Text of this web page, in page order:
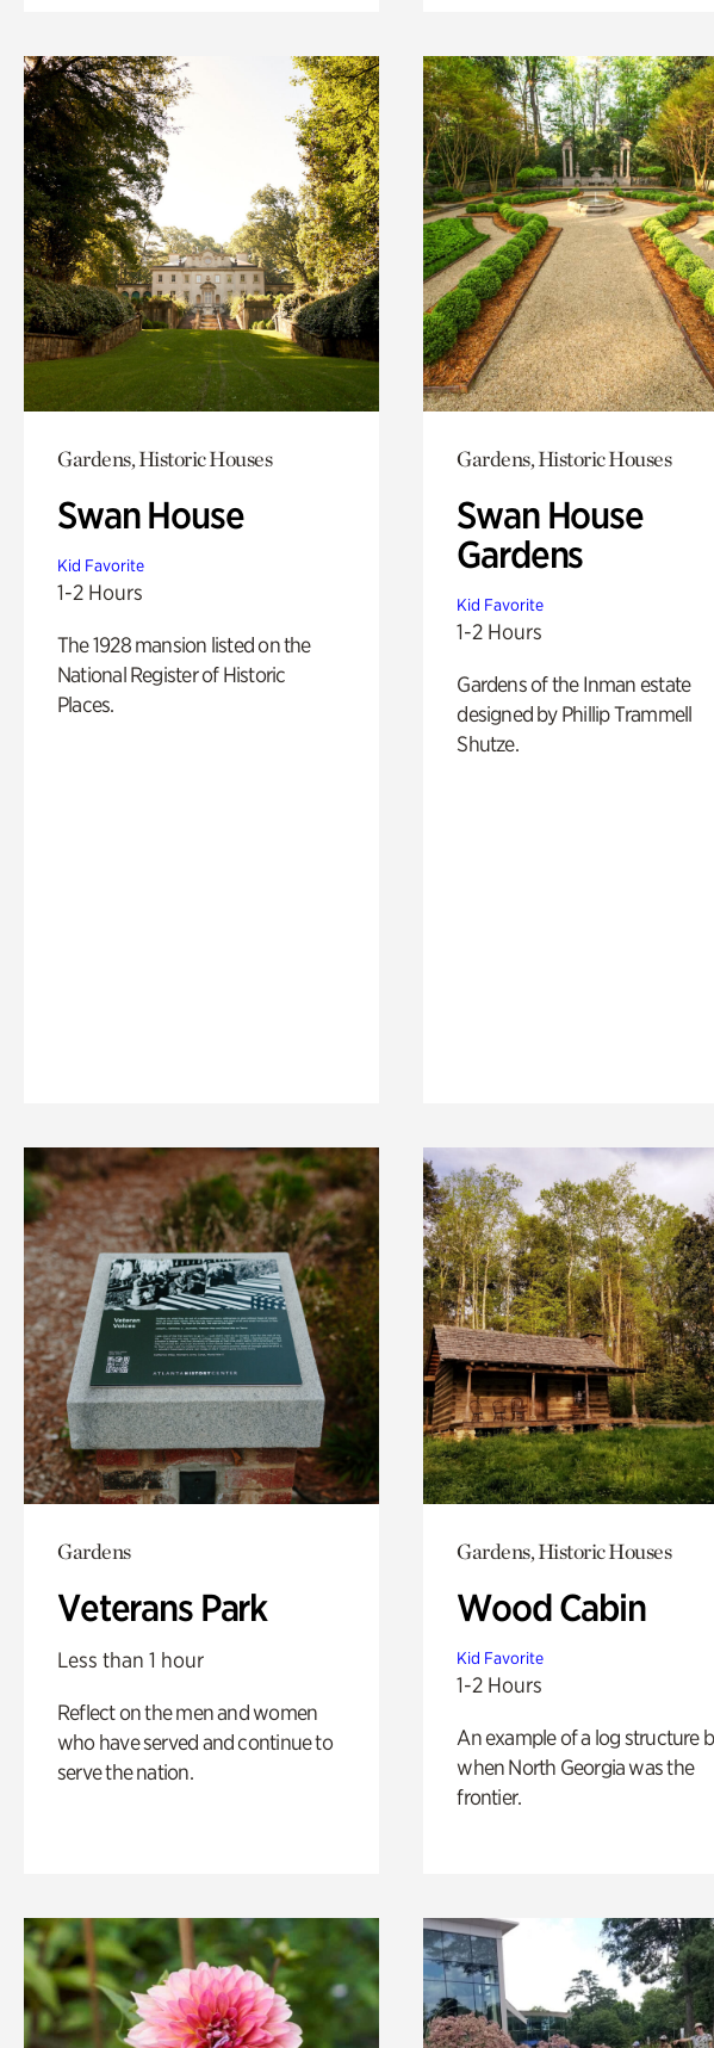
Gardens, Historic Houses
Swan House
Kid Favorite
1-2 Hours
The 1928 mansion listed on the
National Register of Historic
Places.
Gardens, Historic Houses
Swan House
Gardens
Kid Favorite
1-2 Hours
Gardens of the Inman estate
designed by Phillip Trammell
Shutze.
Gardens
Veterans Park
Less than 1 hour
Reflect on the men and women
who have served and continue to
serve the nation.
Gardens, Historic Houses
Wood Cabin
Kid Favorite
1-2 Hours
An example of a log structure
when North Georgia was the
frontier.